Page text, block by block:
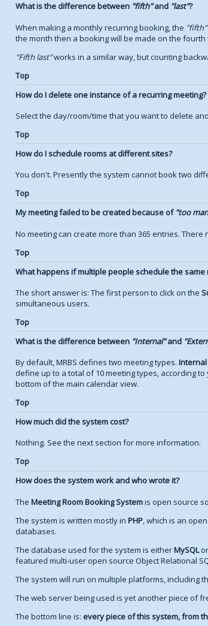
What is the difference between fifth and last ?
When making a monthly recurring booking, the fifth
the month then a booking will be made on the
Fifth last works in a similar way, but counting
Top
How do I delete one instance of a recurring meeting?
Select the day/room/time that you want to delete
Top
How do I schedule rooms at different sites?
You don't. Presently the system cannot book two
Top
My meeting failed to be created because of too
No meeting can create more than 365 entries.
Top
What happens if multiple people schedule the same
The short answer is: The first person to click on the
simultaneous users.
Top
What is the difference between Internal and
By default, MRBS defines two meeting types. Internal
define up to a total of 10 meeting types, according
bottom of the main calendar view.
Top
How much did the system cost?
Nothing. See the next section for more information.
Top
How does the system work and who wrote it?
The Meeting Room Booking Systemis open source
The system is written mostly in PHP, which is an
databases.
The database used for the system is eitherMySQLor
featured multi-user open source Object Relational
The system will run on multiple platforms, including
The web server being used is yet another piece of
The bottom line is: every piece of this system, from